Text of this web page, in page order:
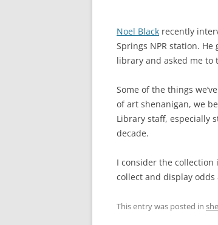
Noel Black recently
Springs NPR station.
library and asked me to
Some of the things
of art shenanigan, we
Library staff, especially
decade.
I consider the collection
collect and display
This entry was posted in